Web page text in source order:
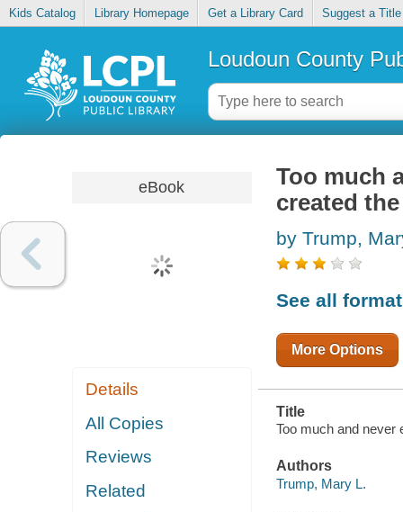
Kids Catalog Library Homepage Get a Library Card Suggest a Title
Loudoun County
eBook
Details
All Copies
Reviews
Related
Too much
created
by Trump,
See all
More Options
Title
Too much and never
Authors
Trump, Mary L.